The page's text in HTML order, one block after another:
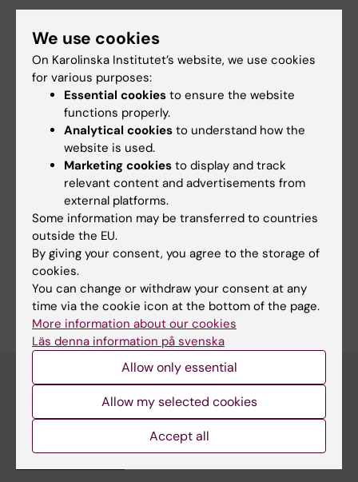
Did you find the information on this page useful?
Yes
No
Content reviewer:
Unknown user
Sara Lidman
Page updated:20-08-2025
Share
Main menu
We use cookies
On Karolinska Institutet’s website, we use cookies
for various purposes:
Essential cookies to ensure the website
functions properly.
Analytical cookies to understand how the
website is used.
Marketing cookies to display and track
relevant content and advertisements from
external platforms.
Some information may be transferred to countries
outside the EU.
By giving your consent, you agree to the storage of
cookies.
You can change or withdraw your consent at any
time via the cookie icon at the bottom of the page.
More information about our cookies
Läs denna information på svenska
Allow only essential
Allow my selected cookies
Accept all